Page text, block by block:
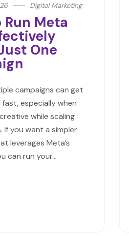
Digital Marketing
Run Meta
One
campaigns can get
especially when
while scaling
If you want a simpler
leverages Meta’s
can run your…